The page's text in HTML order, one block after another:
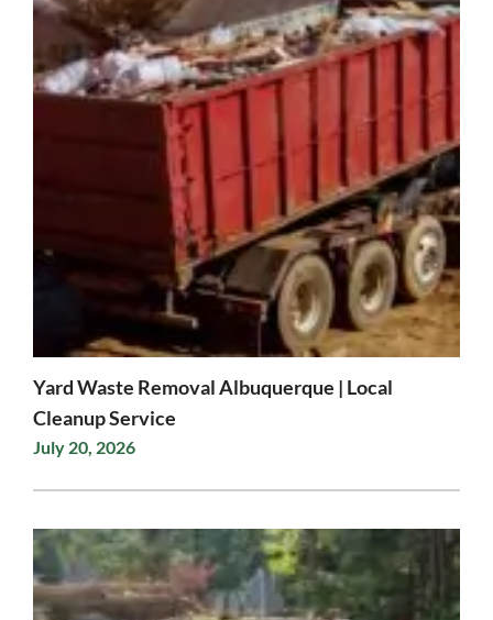
Yard Waste Removal Albuquerque | Local
Cleanup Service
July 20, 2026